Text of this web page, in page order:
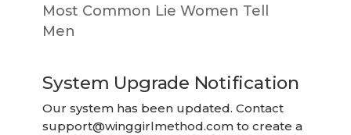
Most Common Lie Women Tell
Men
System Upgrade Notification
Our system has been updated. Contact
support@winggirlmethod.com to create a